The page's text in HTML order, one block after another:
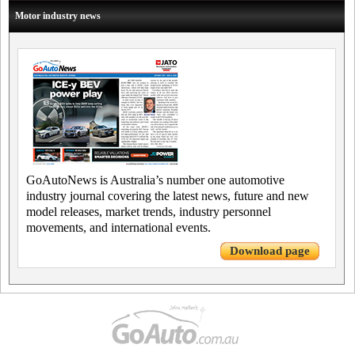
Motor industry news
GoAutoNews is Australia’s number one automotive
industry journal covering the latest news, future and new
model releases, market trends, industry personnel
movements, and international events.
Download page